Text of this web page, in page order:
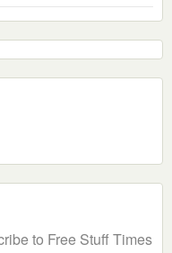
to Free Stuff Times